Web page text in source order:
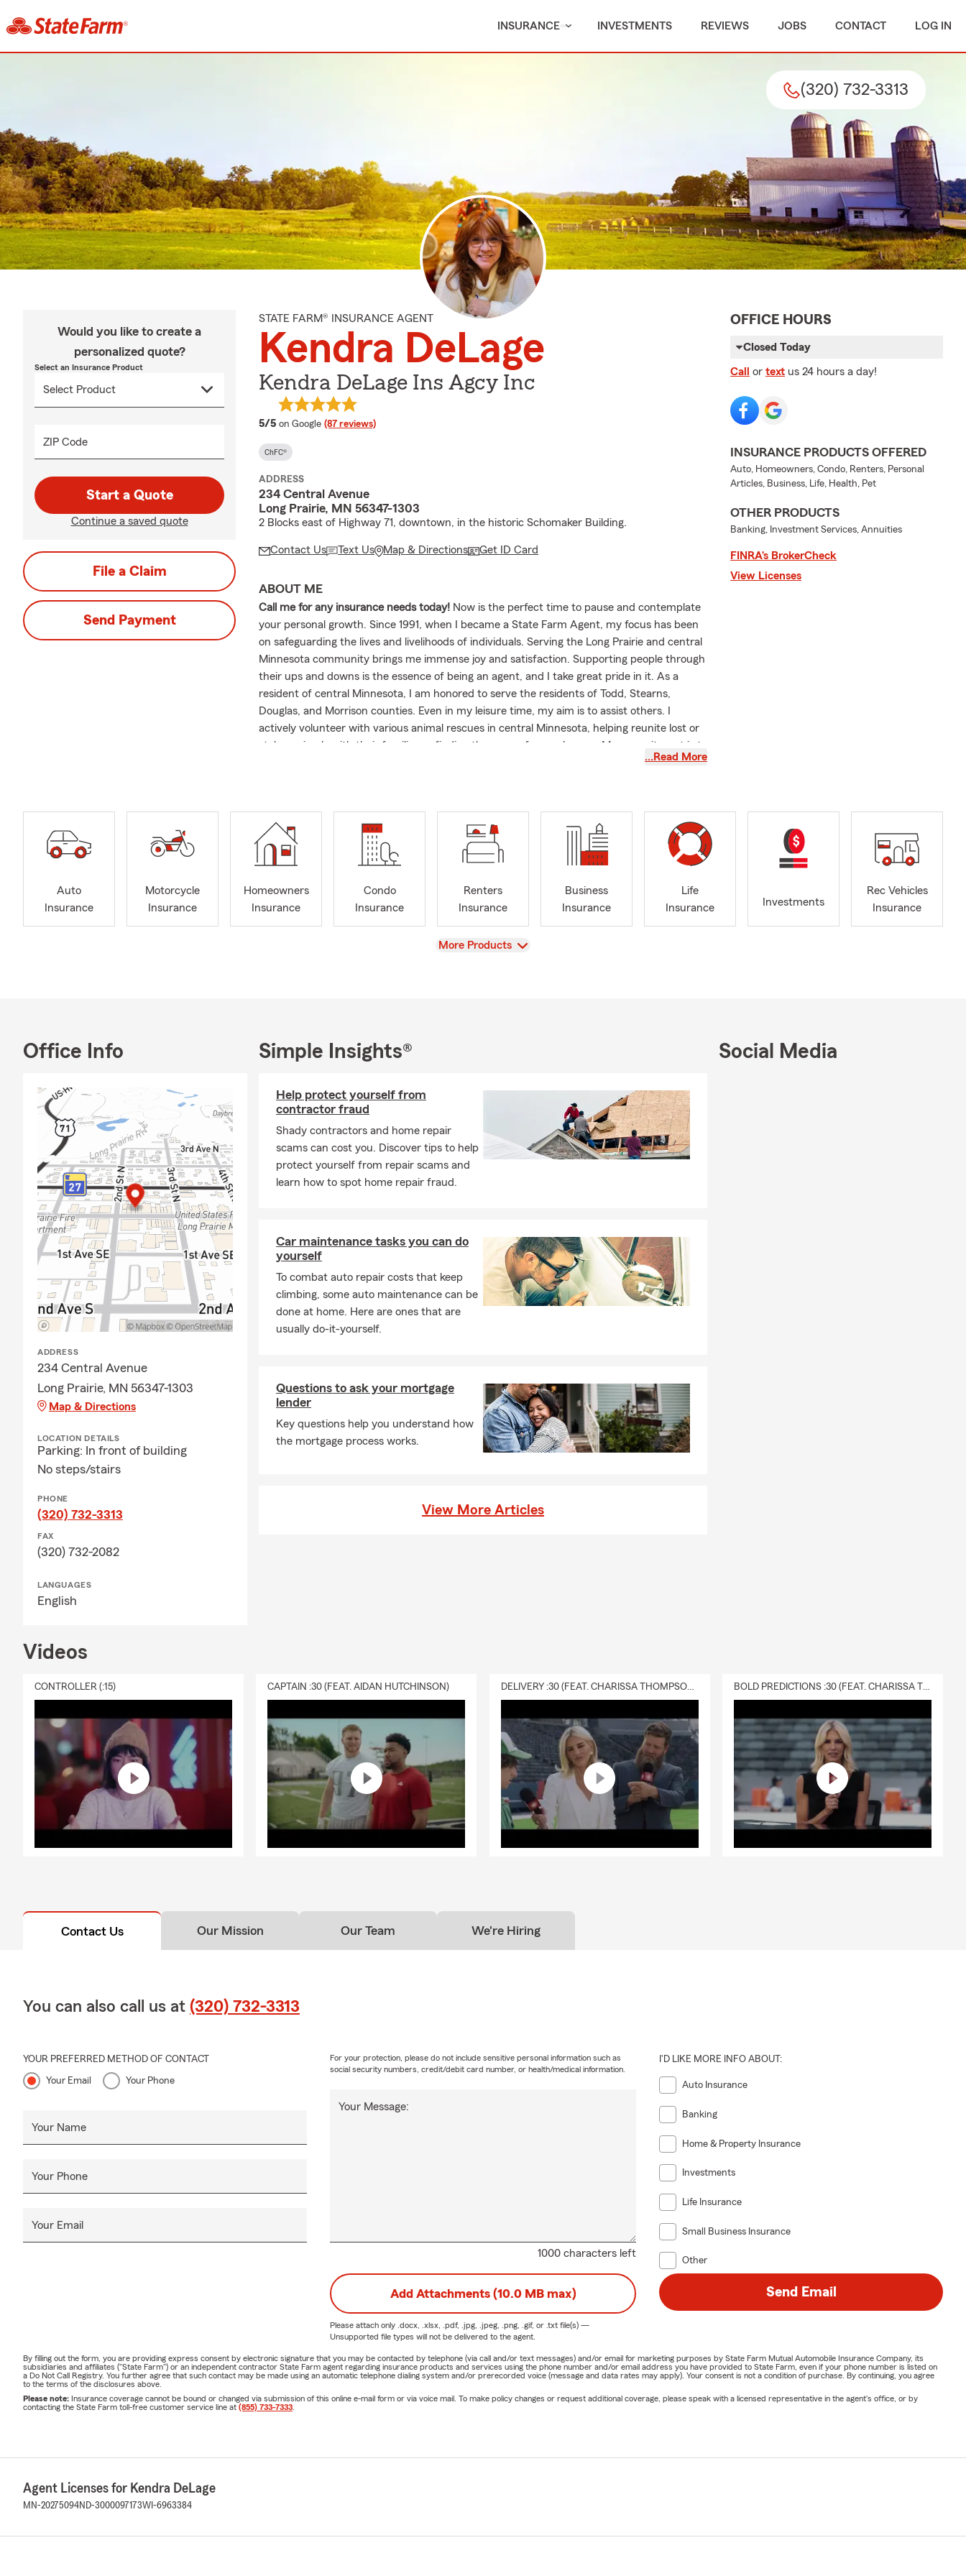
INSURANCE INVESTMENTS REVIEWS JOBS CONTACT LOG IN
(320) 732-3313
Would you like to create a
personalized quote?
Select an Insurance Product
ZIP Code
Start a Quote
Continue a saved quote
File a Claim
Send Payment
STATE FARM® INSURANCE AGENT
Kendra DeLage
Kendra DeLage Ins Agcy Inc
5/5 average rating
on Google (87 reviews)
ChFC®
ADDRESS
234 Central Avenue
Long Prairie, MN 56347-1303
2 Blocks east of Highway 71, downtown, in the historic Schomaker Building.
Contact Us Text Us Map & Directions Get ID Card
ABOUT ME
Call me for any insurance needs today! Now is the perfect time to pause and contemplate
your personal growth. Since 1991, when I became a State Farm Agent, my focus has been
on safeguarding the lives and livelihoods of individuals. Serving the Long Prairie and central
Minnesota community brings me immense joy and satisfaction. Supporting people through
their ups and downs is the essence of being an agent, and I take great pride in it. As a
resident of central Minnesota, I am honored to serve the residents of Todd, Stearns,
Douglas, and Morrison counties. Even in my leisure time, my aim is to assist others. I
actively volunteer with various animal rescues in central Minnesota, helping reunite lost or
stolen animals with their families or finding them new forever homes. My commitment is to
ensure that every interaction, whether in or out of the office, is personal and leaves…Read More
OFFICE HOURS
Closed Today
Call or text us 24 hours a day!
INSURANCE PRODUCTS OFFERED
Auto, Homeowners, Condo, Renters, Personal
Articles, Business, Life, Health, Pet
OTHER PRODUCTS
Banking, Investment Services, Annuities
FINRA’s BrokerCheck
View Licenses
Auto
Insurance
Motorcycle
Insurance
Homeowners
Insurance
Condo
Insurance
Renters
Insurance
Business
Insurance
Life
Insurance
Investments
Rec Vehicles
Insurance
View
More Products
Office Info
ADDRESS
234 Central Avenue
Long Prairie, MN 56347-1303
Map & Directions
LOCATION DETAILS
Parking: In front of building
No steps/stairs
PHONE
(320) 732-3313
FAX
(320) 732-2082
LANGUAGES
English
Simple Insights®
Help protect yourself from
contractor fraud
Shady contractors and home repair
scams can cost you. Discover tips to help
protect yourself from repair scams and
learn how to spot home repair fraud.
Car maintenance tasks you can do
yourself
To combat auto repair costs that keep
climbing, some auto maintenance can be
done at home. Here are ones that are
usually do-it-yourself.
Questions to ask your mortgage
lender
Key questions help you understand how
the mortgage process works.
View More Articles
Social Media
Videos
CONTROLLER (:15) CAPTAIN :30 (FEAT. AIDAN HUTCHINSON) DELIVERY :30 (FEAT. CHARISSA THOMPSON & RYAN FITZPATRICK) BOLD PREDICTIONS :30 (FEAT. CHARISSA THOMPSON)
Contact Us Our Mission Our Team We're Hiring
You can also call us at (320) 732-3313
YOUR PREFERRED METHOD OF CONTACT
Your Email Your Phone
Your Name
Your Phone
Your Email
1000 characters left
Your Message:
For your protection, please do not include sensitive personal information such as
social security numbers, credit/debit card number, or health/medical information.
I'D LIKE MORE INFO ABOUT:
Auto Insurance
Banking
Home & Property Insurance
Investments
Life Insurance
Small Business Insurance
Other
Add Attachments (10.0 MB max)
Please attach only .docx, .xlsx, .pdf, .jpg, .jpeg, .png, .gif, or .txtfile(s) —
Unsupported file types will not be delivered to the agent.
Send Email
By filling out the form, you are providing express consent by electronic signature that you may be contacted by telephone (via call and/or text messages) and/or email for marketing purposes by State Farm Mutual Automobile Insurance Company, its
subsidiaries and affiliates ("State Farm") or an independent contractor State Farm agent regarding insurance products and services using the phone number and/or email address you have provided to State Farm, even if your phone number is listed on
a Do Not Call Registry. You further agree that such contact may be made using an automatic telephone dialing system and/or prerecorded voice (message and data rates may apply). Your consent is not a condition of purchase. By continuing, you agree
to the terms of the disclosures above.
Please note: Insurance coverage cannot be bound or changed via submission of this online e-mail form or via voice mail. To make policy changes or request additional coverage, please speak with a licensed representative in the agent's office, or by
contacting the State Farm toll-free customer service line at (855) 733-7333.
Agent Licenses for Kendra DeLage
MN-20275094ND-3000097173WI-6963384